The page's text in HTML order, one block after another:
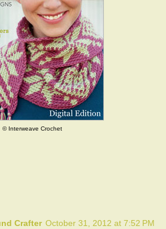
© Interweave Crochet
Crafter October 31, 2012 at 7:52 PM